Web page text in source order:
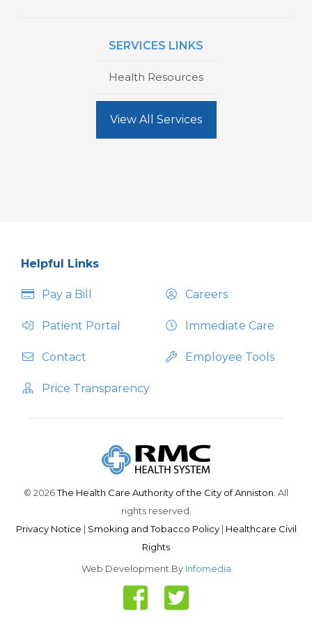
SERVICES LINKS
Health Resources
View All Services
Helpful Links
Pay a Bill Careers
Patient Portal Immediate Care
Contact Employee Tools
Price Transparency
© 2026The Health Care Authority of the City of Anniston. All
rights reserved.
Privacy Notice | Smoking and Tobacco Policy | Healthcare Civil
Rights
Web Development By Infomedia